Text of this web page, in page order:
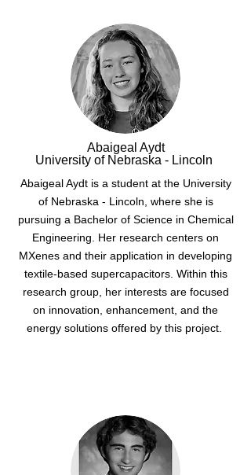
Abaigeal Aydt
University of Nebraska - Lincoln
Abaigeal Aydt is a student at the University
of Nebraska - Lincoln, where she is
pursuing a Bachelor of Science in Chemical
Engineering. Her research centers on
MXenes and their application in developing
textile-based supercapacitors. Within this
research group, her interests are focused
on innovation, enhancement, and the
energy solutions offered by this project.